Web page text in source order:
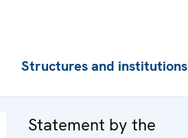
Structures and institutions
Statement by the